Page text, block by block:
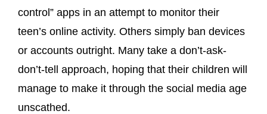
control” apps in an attempt to monitor their
teen’s online activity. Others simply ban devices
or accounts outright. Many take a don’t-ask-
don’t-tell approach, hoping that their children will
manage to make it through the social media age
unscathed.